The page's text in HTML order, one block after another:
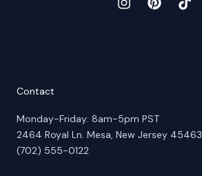
Contact
Monday-Friday: 8am-5pm PST
2464 Royal Ln. Mesa, New Jersey 45463
(702) 555-0122